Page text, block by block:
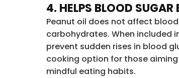
4. HELPS BLOOD SUGAR
Peanut oil does not affect
carbohydrates. When included
prevent sudden rises in blood
cooking option for those
mindful eating habits.